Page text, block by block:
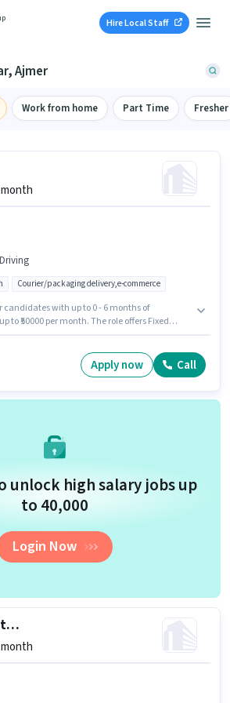
Hire Local Staff
Ajmer
Work from home Part Time Fresher
Courier/packaging delivery,e-commerce
candidates with up to 0 - 6 months of
to ₹50000 per month. The role offers Fixed
Time role with Flexible Shift and a 6 days
is actively hiring for the position of Delivery Boy
Apply now Call
unlock high salary jobs up
to ₹40,000
Login Now
Field Sales Executive